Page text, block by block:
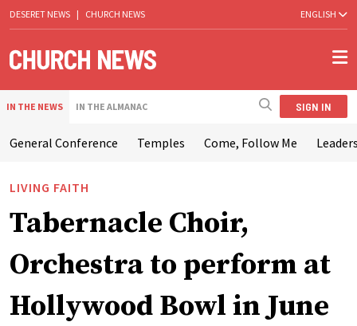
DESERET NEWS | CHURCH NEWS ENGLISH
IN THE NEWS IN THE ALMANAC SIGN IN
General Conference Temples Come, Follow Me
LIVING FAITH
Tabernacle Choir,
Orchestra to perform at
Hollywood Bowl in June